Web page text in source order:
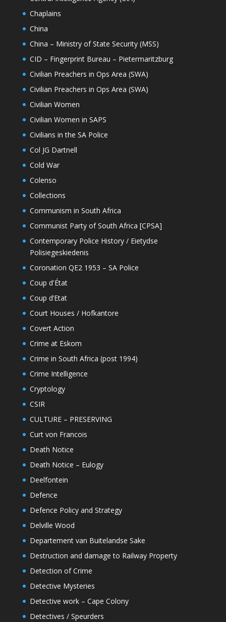
Chaplains
China
China – Ministry of State Security (MSS)
CID – Fingerprint Bureau – Pietermaritzburg
Civilian Preachers in Ops Area (SWA)
Civilian Preachers in Ops Area (SWA)
Civilian Women
Civilian Women in SAPS
Civilians in the SA Police
Col JG Dartnell
Cold War
Colenso
Collections
Communism in South Africa
Communist Party of South Africa [CPSA]
Contemporary Police History / Eietydse
Polisiegeskiedenis
Coronation QE2 1953 – SA Police
Coup d'État
Coup d’Etat
Court Houses / Hofkantore
Covert Action
Crime at Eskom
Crime in South Africa (post 1994)
Crime Intelligence
Cryptology
CSIR
CULTURE – PRESERVING
Curt von Francois
Death Notice
Death Notice – Eulogy
Deelfontein
Defence
Defence Policy and Strategy
Delville Wood
Departement van Buitelandse Sake
Destruction and damage to Railway Property
Detection of Crime
Detective Mysteries
Detective work – Cape Colony
Detectives / Speurders